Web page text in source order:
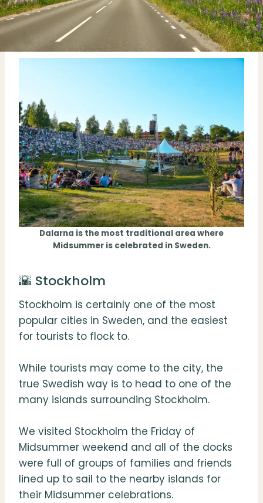
Dalarna is the most traditional area where
Midsummer is celebrated in Sweden.
🌇 Stockholm
Stockholm is certainly one of the most
popular cities in Sweden, and the easiest
for tourists to flock to.
While tourists may come to the city, the
true Swedish way is to head to one of the
many islands surrounding Stockholm.
We visited Stockholm the Friday of
Midsummer weekend and all of the docks
were full of groups of families and friends
lined up to sail to the nearby islands for
their Midsummer celebrations.